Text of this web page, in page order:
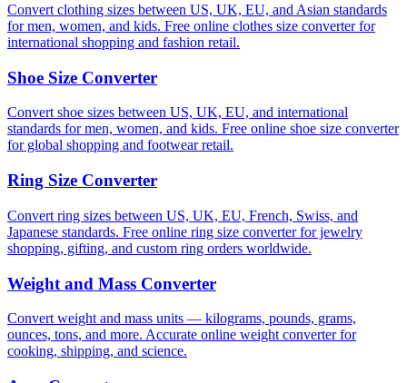
Convert clothing sizes between US, UK, EU, and Asian standards
for men, women, and kids. Free online clothes size converter for
international shopping and fashion retail.
Shoe Size Converter
Convert shoe sizes between US, UK, EU, and international
standards for men, women, and kids. Free online shoe size converter
for global shopping and footwear retail.
Ring Size Converter
Convert ring sizes between US, UK, EU, French, Swiss, and
Japanese standards. Free online ring size converter for jewelry
shopping, gifting, and custom ring orders worldwide.
Weight and Mass Converter
Convert weight and mass units — kilograms, pounds, grams,
ounces, tons, and more. Accurate online weight converter for
cooking, shipping, and science.